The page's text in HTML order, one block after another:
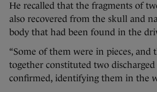
He recalled that the fragments of
also recovered from the skull and
body that had been found in the
“Some of them were in pieces, and
together constituted two discharged
confirmed, identifying them in the